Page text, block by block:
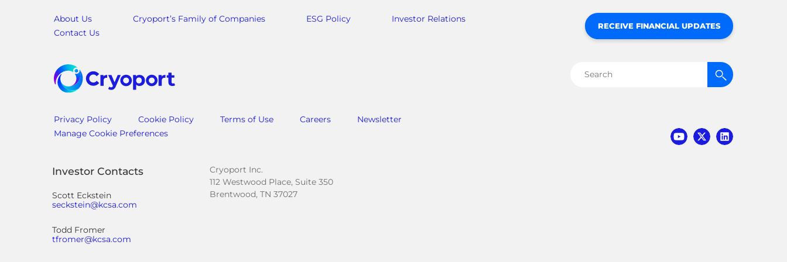
About Us Cryoport’s Family of Companies ESG Policy
Investor Relations
Contact Us
Privacy Policy Cookie Policy Terms of Use Careers
Newsletter
Manage Cookie Preferences
RECEIVE FINANCIAL UPDATES
Search
Investor Contacts
Scott Eckstein
seckstein@kcsa.com
Todd Fromer
tfromer@kcsa.com
Cryoport Inc.
112 Westwood Place, Suite 350
Brentwood, TN 37027